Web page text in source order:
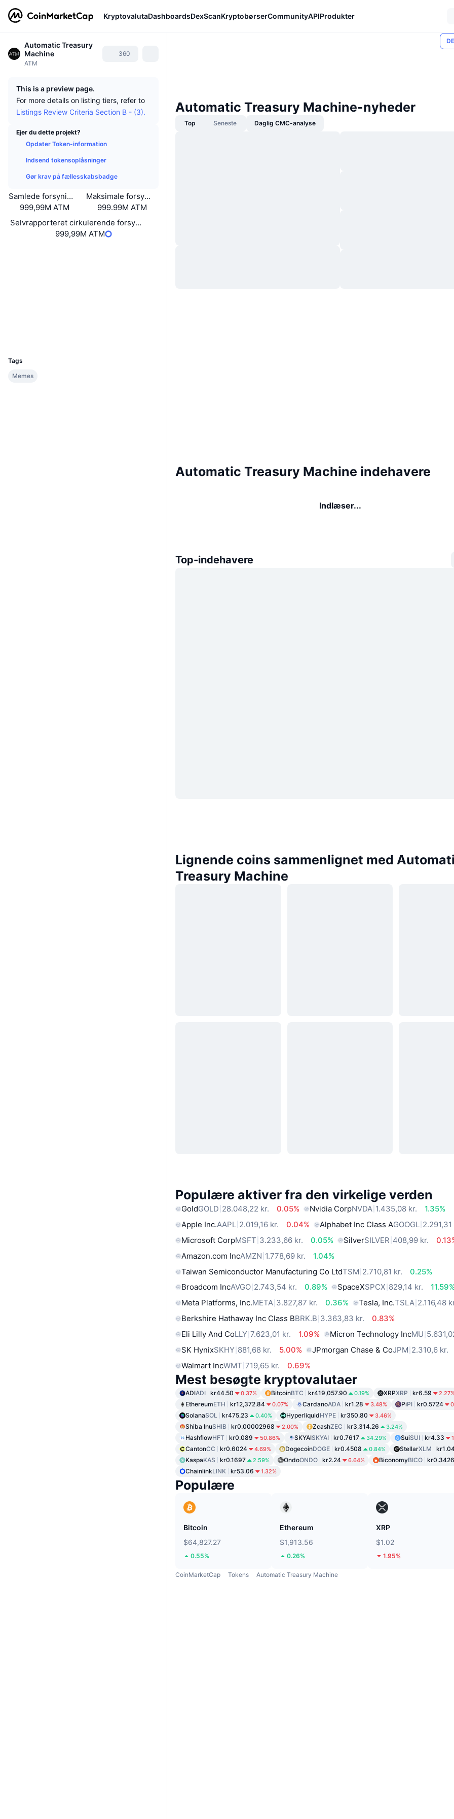
KryptovalutaDashboardsDexScanKryptobørserCommunityAPIProdukter
Automatic Treasury
Machine
ATM
360
This is a preview page.
For more details on listing tiers, refer to
Listings Review Criteria Section B - (3).
Ejer du dette projekt?
Opdater Token-information
Indsend tokensoplåsninger
Gør krav på fællesskabsbadge
Samlede forsyning
999,99M ATM
Maksimale forsyning
999.99M ATM
Selvrapporteret cirkulerende forsyning
999,99M ATM
Tags
Memes
Automatic Treasury Machine-nyheder
Top Seneste Daglig CMC-analyse
Automatic Treasury Machine indehavere
Indlæser...
Top-indehavere
Lignende coins sammenlignet med
Treasury Machine
Populære aktiver fra den virkelige verden
GoldGOLD 28.048,22 kr. 0.05% Nvidia CorpNVDA 1.435,08 kr.
1.35%
Apple Inc.AAPL 2.019,16 kr. 0.04% Alphabet Inc Class AGOOGL
Microsoft CorpMSFT 3.233,66 kr. 0.05% SilverSILVER 408,99 kr.
Amazon.com IncAMZN 1.778,69 kr.
1.04%
Taiwan Semiconductor Manufacturing Co LtdTSM 2.710,81 kr.
0.25%
Broadcom IncAVGO 2.743,54 kr. 0.89% SpaceXSPCX 829,14 kr.
Meta Platforms, Inc.META 3.827,87 kr. 0.36% Tesla, Inc.TSLA 2.116,48
Berkshire Hathaway Inc Class BBRK.B 3.363,83 kr.
0.83%
Eli Lilly And CoLLY 7.623,01 kr. 1.09% Micron Technology IncMU
SK HynixSKHY 881,68 kr. 5.00% JPmorgan Chase & CoJPM 2.310,6 kr.
Walmart IncWMT 719,65 kr. 0.69%
Mest besøgte kryptovalutaer
ADIADI kr44.50 0.37% BitcoinBTC kr419,057.90 0.19% XRPXRP kr6.59
EthereumETH kr12,372.84 0.07% CardanoADA kr1.28 3.48% PiPI kr0.5724
SolanaSOL kr475.23 0.40% HyperliquidHYPE kr350.80 3.46%
Shiba InuSHIB kr0.00002968 2.00% ZcashZEC kr3,314.26 3.24%
HashflowHFT kr0.089 50.86% SKYAISKYAI kr0.7617 34.29% SuiSUI kr4.33
CantonCC kr0.6024 4.69% DogecoinDOGE kr0.4508 0.84% StellarXLM
KaspaKAS kr0.1697 2.59% OndoONDO kr2.24 6.64% BiconomyBICO kr0.3426
ChainlinkLINK kr53.06 1.32%
Populære
Bitcoin
$64,827.27
0.55%
Ethereum
$1,913.56
0.26%
XRP
$1.02
1.95%
CoinMarketCap Tokens Automatic Treasury Machine